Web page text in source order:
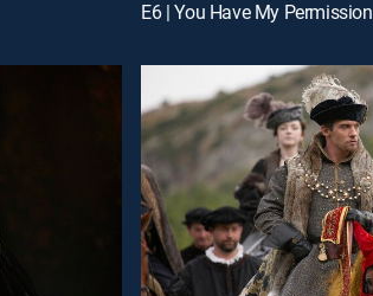
E6 | You Have My Permission